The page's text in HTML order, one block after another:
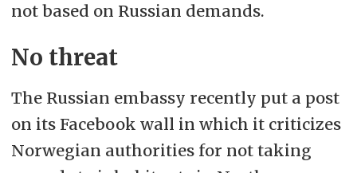
not based on Russian demands.
No threat
The Russian embassy recently put a post
on its Facebook wall in which it criticizes
Norwegian authorities for not taking